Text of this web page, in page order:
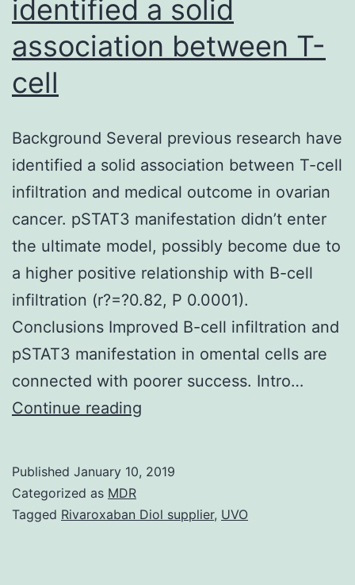
identified a solid
association between T-
cell
Background Several previous research have
identified a solid association between T-cell
infiltration and medical outcome in ovarian
cancer. pSTAT3 manifestation didn’t enter
the ultimate model, possibly become due to
a higher positive relationship with B-cell
infiltration (r?=?0.82, P 0.0001).
Conclusions Improved B-cell infiltration and
pSTAT3 manifestation in omental cells are
connected with poorer success. Intro…
Continue reading
have
Published January 10, 2019
Categorized as MDR
Tagged Rivaroxaban Diol supplier, UVO